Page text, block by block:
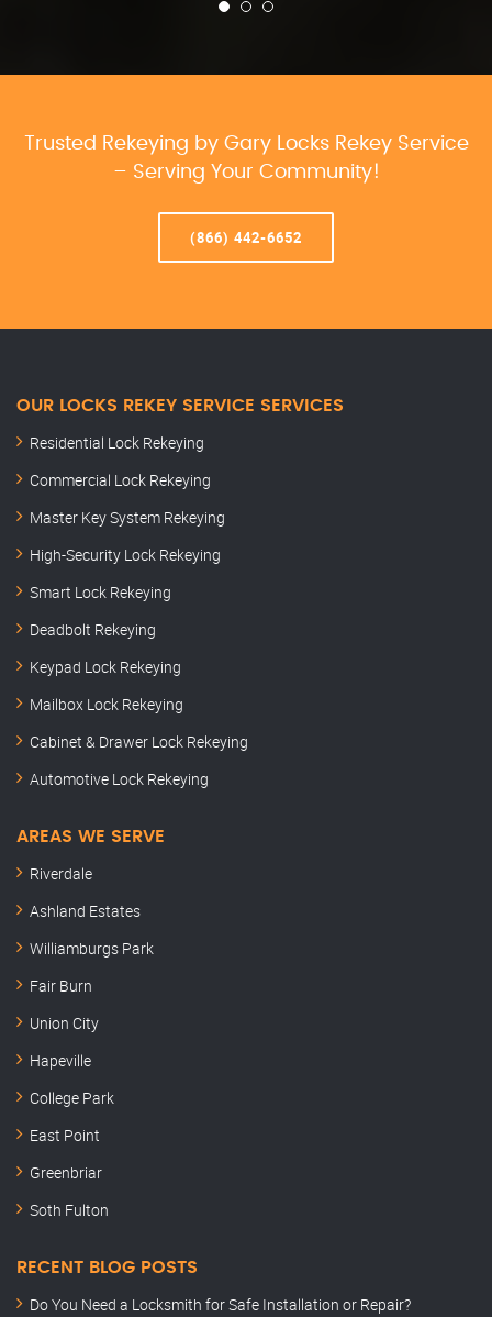
Trusted Rekeying by Gary Locks Rekey Service
– Serving Your Community!
(866) 442-6652
OUR LOCKS REKEY SERVICE SERVICES
Residential Lock Rekeying
Commercial Lock Rekeying
Master Key System Rekeying
High-Security Lock Rekeying
Smart Lock Rekeying
Deadbolt Rekeying
Keypad Lock Rekeying
Mailbox Lock Rekeying
Cabinet & Drawer Lock Rekeying
Automotive Lock Rekeying
AREAS WE SERVE
Riverdale
Ashland Estates
Williamburgs Park
Fair Burn
Union City
Hapeville
College Park
East Point
Greenbriar
Soth Fulton
RECENT BLOG POSTS
Do You Need a Locksmith for Safe Installation or Repair?